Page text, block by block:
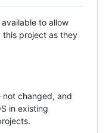
to allow
this project as they
not changed, and
in existing